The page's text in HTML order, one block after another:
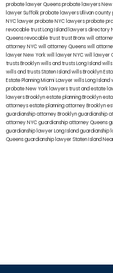
probate lawyer Queensprobate lawyers New
lawyer Suffolkprobate lawyers Ullivan county
NYC lawyerprobate NYC lawyersprobate
revocable trust Long Island lawyers directory
Queensrevocable trusttrust Bronxwill
attorney NYCwill attorney Queenswill
lawyer New Yorkwill lawyer NYCwill lawyer
trusts Brooklynwills and trusts Long Islandwills
wills and trusts Staten Islandwills Brooklyn
Estate Planning Miami Lawyerwills Long Island
probate New York lawyerstrust and estate
lawyers Brooklynestate planning Brooklyn
attorneysestate planning attorney Brooklyn
guardianship attorney Brooklynguardianship
attorney NYCguardianship attorney Queens
guardianship lawyer Long Islandguardianship
Queensguardianship lawyer Staten Island